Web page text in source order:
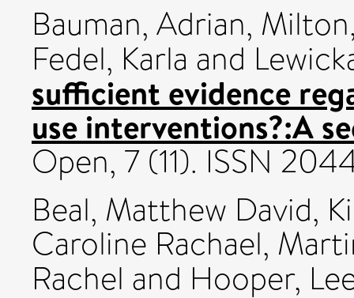
Bauman, Adrian,
Fedel, Karla and
sufficient evidence
use interventions?:A
Open, 7 (11). ISSN
Beal, Matthew David,
Caroline Rachael,
Rachel and Hooper,